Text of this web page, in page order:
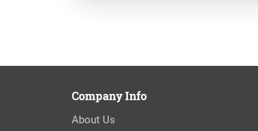
Company Info
About Us